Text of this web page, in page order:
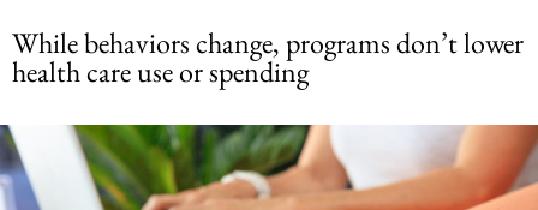
While behaviors change, programs don’t lower
health care use or spending